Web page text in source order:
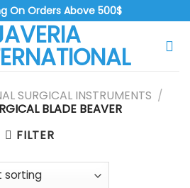
On Orders Above 500$
SURGICAL INSTRUMENTS /
BLADE BEAVER
FILTER